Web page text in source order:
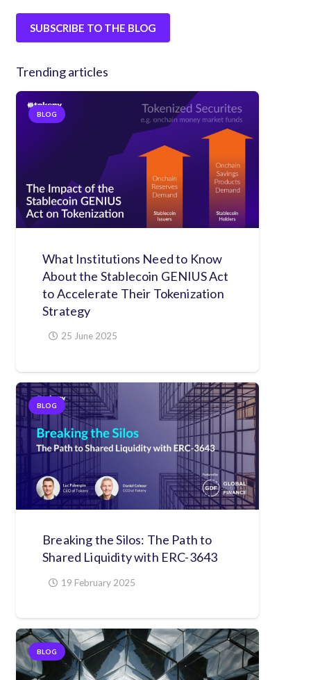
SUBSCRIBE TO THE BLOG
Trending articles
BLOG
What Institutions Need to Know
About the Stablecoin GENIUS Act
to Accelerate Their Tokenization
Strategy
25 June 2025
BLOG
Breaking the Silos: The Path to
Shared Liquidity with ERC-3643
19 February 2025
BLOG